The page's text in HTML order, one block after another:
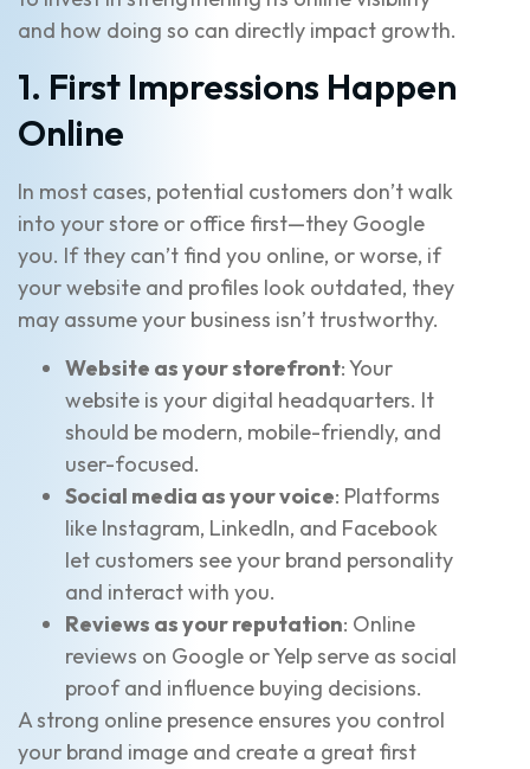
and how doing so can directly impact growth.
1. First Impressions Happen
Online
In most cases, potential customers don’t walk
into your store or office first—they Google
you. If they can’t find you online, or worse, if
your website and profiles look outdated, they
may assume your business isn’t trustworthy.
Website as your storefront: Your
website is your digital headquarters. It
should be modern, mobile-friendly, and
user-focused.
Social media as your voice: Platforms
like Instagram, LinkedIn, and Facebook
let customers see your brand personality
and interact with you.
Reviews as your reputation: Online
reviews on Google or Yelp serve as social
proof and influence buying decisions.
A strong online presence ensures you control
your brand image and create a great first